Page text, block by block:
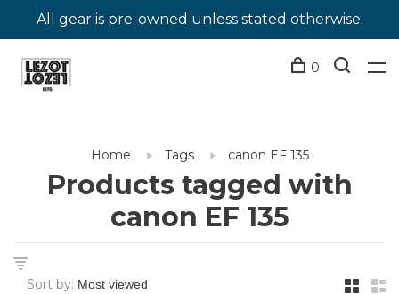
All gear is pre-owned unless stated otherwise.
0
Home Tags canon EF 135
Products tagged with
canon EF 135
Sort by: